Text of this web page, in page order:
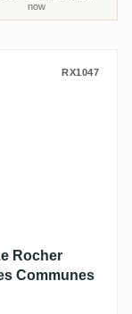
now
& Sajous
RX1047
Rocher
Communes